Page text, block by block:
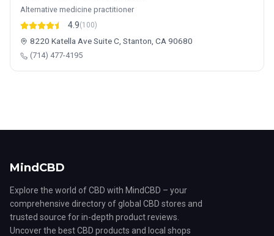
Alternative medicine practitioner
4.9(100)
8220 Katella Ave Suite C, Stanton, CA 90680
(714) 477-4195
MindCBD
Explore the world of CBD with MindCBD – your
comprehensive directory of global CBD stores and
trusted source for in-depth product reviews.
Uncover the best CBD products and local shops